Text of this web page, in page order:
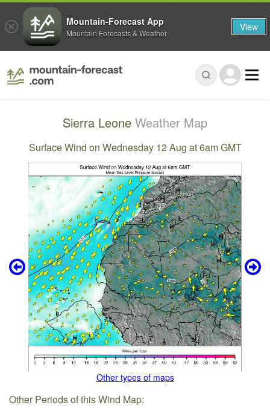
Sierra Leone Weather Map
Surface Wind on Wednesday 12 Aug at 6am GMT
Other types of maps
Other Periods of this Wind Map:
Mountain-Forecast App
Mountain Forecasts & Weather View